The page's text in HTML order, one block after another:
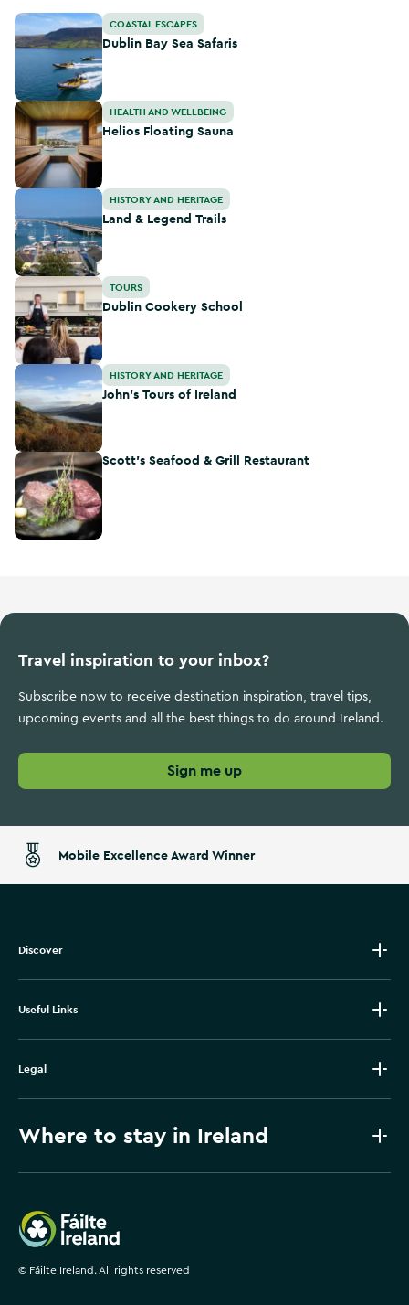
Dublin Bay Sea Safaris
COASTAL ESCAPES
Dublin Bay Sea Safaris
Helios Floating SaunaHEALTH AND WELLBEING
Helios Floating Sauna
Land & Legend TrailsHISTORY AND HERITAGE
Land & Legend Trails
Dublin Cookery School
TOURS
Dublin Cookery School
John's Tours of IrelandHISTORY AND HERITAGE
John's Tours of Ireland
Scott's Seafood & Grill Restaurant
Scott's Seafood & Grill Restaurant
Travel inspiration to your inbox?
Subscribe now to receive destination inspiration, travel tips,
upcoming events and all the best things to do around Ireland.
Sign me up
Mobile Excellence Award Winner
Discover
Useful Links
Legal
Where to stay in Ireland
Failte Ireland
© Fáilte Ireland. All rights reserved